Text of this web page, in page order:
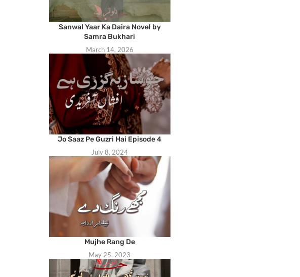
Sanwal Yaar Ka Daira Novel by
Samra Bukhari
March 14, 2026
Jo Saaz Pe Guzri Hai Episode 4
July 8, 2024
Mujhe Rang De
May 25, 2023